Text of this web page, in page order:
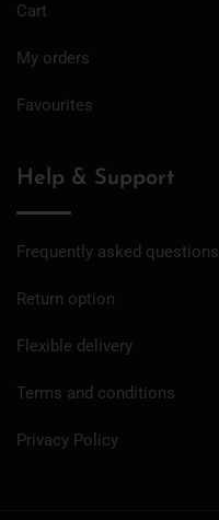
Cart
My orders
Favourites
Help & Support
Frequently asked questions
Return option
Flexible delivery
Terms and conditions
Privacy Policy